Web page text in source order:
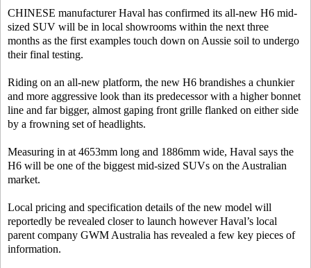
CHINESE manufacturer Haval has confirmed its all-new H6 mid-
sized SUV will be in local showrooms within the next three
months as the first examples touch down on Aussie soil to undergo
their final testing.
Riding on an all-new platform, the new H6 brandishes a chunkier
and more aggressive look than its predecessor with a higher bonnet
line and far bigger, almost gaping front grille flanked on either side
by a frowning set of headlights.
Measuring in at 4653mm long and 1886mm wide, Haval says the
H6 will be one of the biggest mid-sized SUVs on the Australian
market.
Local pricing and specification details of the new model will
reportedly be revealed closer to launch however Haval’s local
parent company GWM Australia has revealed a few key pieces of
information.